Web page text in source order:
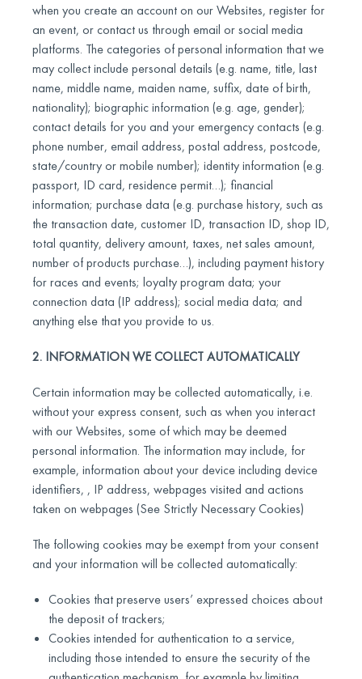
when you create an account on our Websites, register for
an event, or contact us through email or social media
platforms. The categories of personal information that we
may collect include personal details (e.g. name, title, last
name, middle name, maiden name, suffix, date of birth,
nationality); biographic information (e.g. age, gender);
contact details for you and your emergency contacts (e.g.
phone number, email address, postal address, postcode,
state/country or mobile number); identity information (e.g.
passport, ID card, residence permit…); financial
information; purchase data (e.g. purchase history, such as
the transaction date, customer ID, transaction ID, shop ID,
total quantity, delivery amount, taxes, net sales amount,
number of products purchase…), including payment history
for races and events; loyalty program data; your
connection data (IP address); social media data; and
anything else that you provide to us.
2. INFORMATION WE COLLECT AUTOMATICALLY
Certain information may be collected automatically, i.e.
without your express consent, such as when you interact
with our Websites, some of which may be deemed
personal information. The information may include, for
example, information about your device including device
identifiers, , IP address, webpages visited and actions
taken on webpages (See Strictly Necessary Cookies)
The following cookies may be exempt from your consent
and your information will be collected automatically:
Cookies that preserve users’ expressed choices about
the deposit of trackers;
Cookies intended for authentication to a service,
including those intended to ensure the security of the